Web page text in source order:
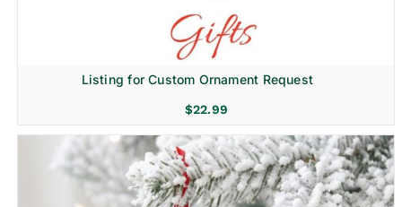
Listing for Custom Ornament Request
$22.99